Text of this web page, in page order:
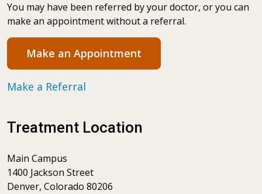
You may have been referred by your doctor, or you can
make an appointment without a referral.
Make an Appointment
Make a Referral
Treatment Location
Main Campus
1400 Jackson Street
Denver, Colorado 80206